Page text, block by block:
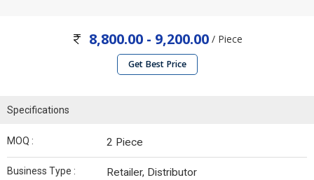
8,800.00 - 9,200.00/ Piece
Get Best Price
Specifications
MOQ : 2 Piece
Business Type : Retailer, Distributor